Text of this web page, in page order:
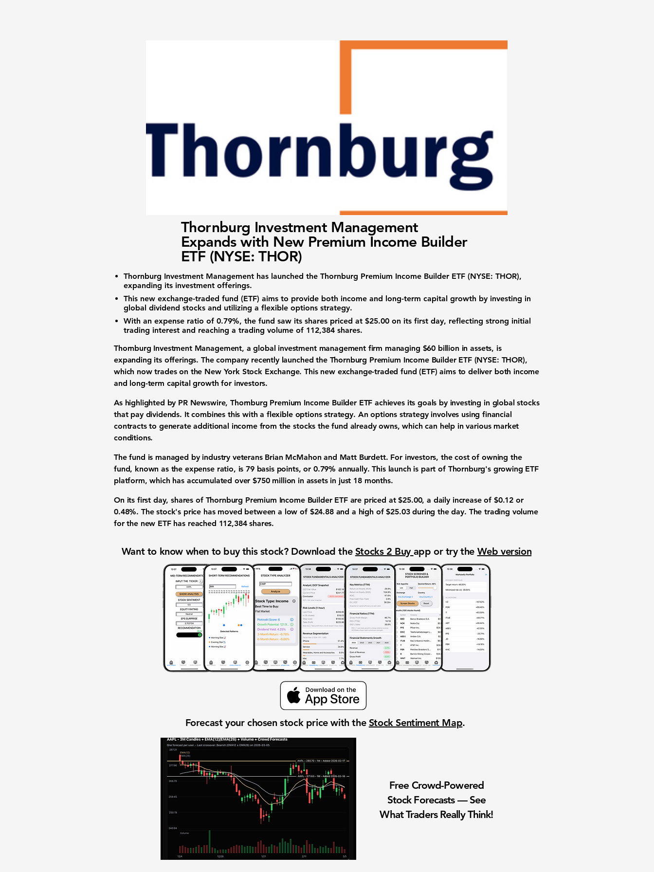
Thornburg Investment Management
Expands with New Premium Income Builder
ETF (NYSE: THOR)
Thornburg Investment Management has launched the Thornburg Premium Income Builder ETF (NYSE: THOR),
expanding its investment offerings.
This new exchange-traded fund (ETF) aims to provide both income and long-term capital growth by investing in
global dividend stocks and utilizing a flexible options strategy.
With an expense ratio of 0.79%, the fund saw its shares priced at $25.00 on its first day, reflecting strong initial
trading interest and reaching a trading volume of 112,384 shares.
Thornburg Investment Management, a global investment managementfirm managing $60 billion in assets, is
expanding its offerings. The company recently launched the Thornburg Premium Income Builder ETF (NYSE: THOR),
which now trades on the New York Stock Exchange. This new exchange-traded fund (ETF) aims to deliver both income
and long-term capital growth for investors.
As highlighted by PR Newswire, Thornburg Premium Income Builder ETF achieves its goals by investing in global stocks
that pay dividends. It combines this with a flexible options strategy. Anoptions strategyinvolves usingfinancial
contractsto generate additional income from the stocks the fund already owns, which can help in various market
conditions.
The fund is managed by industry veterans Brian McMahon and Matt Burdett. For investors, the cost of owning the
fund, known as the expense ratio, is79 basis points, or 0.79% annually. This launch is part of Thornburg's growing ETF
platform, which has accumulated over$750 million in assets in just 18 months.
On its first day, shares of Thornburg Premium Income Builder ETF are priced at$25.00, a daily increase of $0.12 or
0.48%. The stock's price has moved between a low of $24.88and a high of$25.03during the day. Thetrading volume
for the new ETFhas reached 112,384shares.
Want to know when to buy this stock? Download the Stocks 2 Buy app or try the Web version
Forecast your chosen stock price with the Stock Sentiment Map.
Free Crowd-Powered
Stock Forecasts — See
What Traders Really Think!